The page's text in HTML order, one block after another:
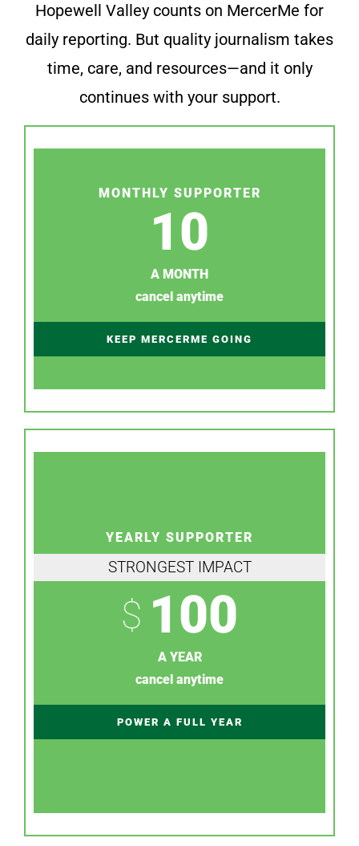
Hopewell Valley counts on MercerMe for
daily reporting. But quality journalism takes
time, care, and resources—and it only
continues with your support.
MONTHLY SUPPORTER
10
A MONTH
cancel anytime
KEEP MERCERME GOING
YEARLY SUPPORTER
STRONGEST IMPACT
$ 100
A YEAR
cancel anytime
POWER A FULL YEAR